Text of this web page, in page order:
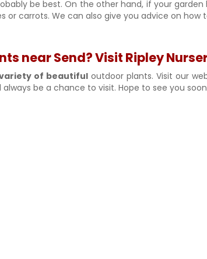
be best. On the other hand, if your
or carrots. We can also give you advice on
near Send? Visit Ripley
of beautifuloutdoor plants. Visit our
always be a chance to visit. Hope to see you